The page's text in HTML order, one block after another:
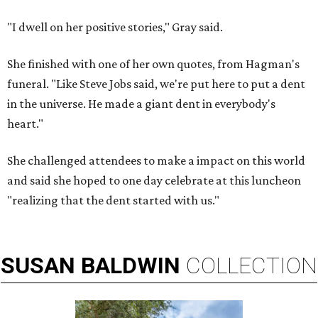
"I dwell on her positive stories," Gray said.
She finished with one of her own quotes, from Hagman's
funeral. "Like Steve Jobs said, we're put here to put a dent
in the universe. He made a giant dent in everybody's
heart."
She challenged attendees to make a impact on this world
and said she hoped to one day celebrate at this luncheon
"realizing that the dent started with us."
SUSAN BALDWIN COLLECTION